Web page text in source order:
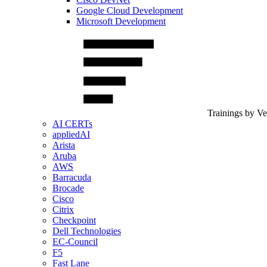
Google Cloud Development
Microsoft Development
Trainings by
AI CERTs
appliedAI
Arista
Aruba
AWS
Barracuda
Brocade
Cisco
Citrix
Checkpoint
Dell Technologies
EC-Council
F5
Fast Lane